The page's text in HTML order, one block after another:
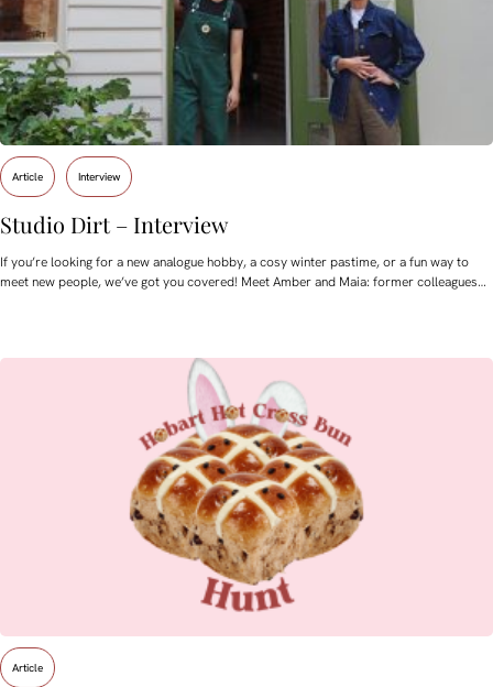
Article Interview
Studio Dirt – Interview
If you’re looking for a new analogue hobby, a cosy winter pastime, or a fun way to
meet new people, we’ve got you covered! Meet Amber and Maia: former colleagues…
Article